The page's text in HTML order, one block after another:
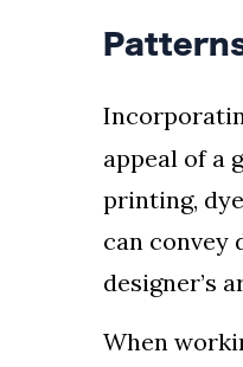
appeal of a
printing,
can convey
designer’s
When